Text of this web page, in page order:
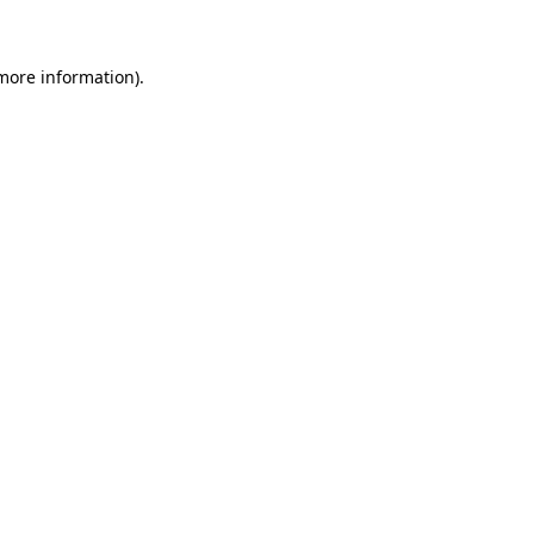
information).